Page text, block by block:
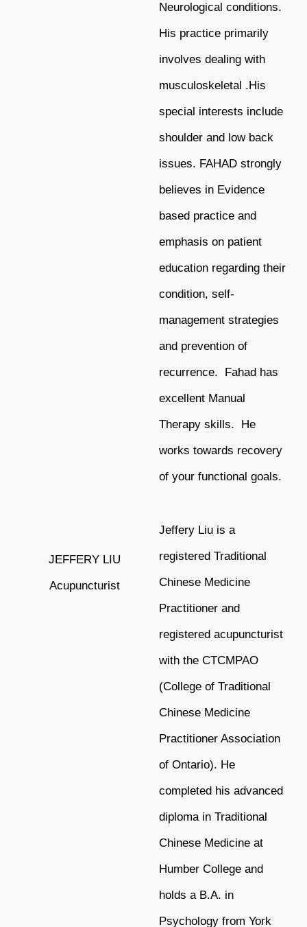
Neurological conditions.
His practice primarily
involves dealing with
musculoskeletal .His
special interests include
shoulder and low back
issues. FAHAD strongly
believes in Evidence
based practice and
emphasis on patient
education regarding their
condition, self-
management strategies
and prevention of
recurrence. Fahad has
excellent Manual
Therapy skills. He
works towards recovery
of your functional goals.
JEFFERY LIU
Acupuncturist
Jeffery Liu is a
registered Traditional
Chinese Medicine
Practitioner and
registered acupuncturist
with the CTCMPAO
(College of Traditional
Chinese Medicine
Practitioner Association
of Ontario). He
completed his advanced
diploma in Traditional
Chinese Medicine at
Humber College and
holds a B.A. in
Psychology from York